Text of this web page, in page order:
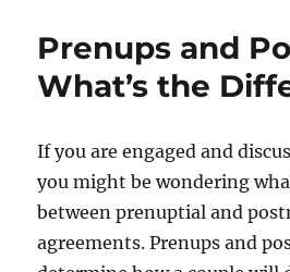
Prenups and
What’s the
If you are engaged and
you might be wondering
between prenuptial and
agreements. Prenups and